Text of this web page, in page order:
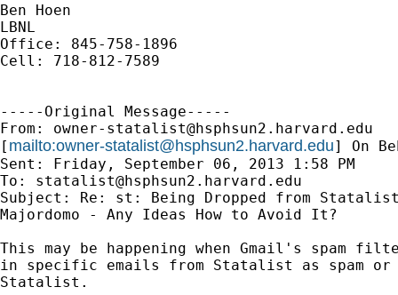
Ben Hoen
LBNL
Office: 845-758-1896
Cell: 718-812-7589
-----Original Message-----
From: owner-statalist@hsphsun2.harvard.edu
[ mailto:owner-statalist@hsphsun2.harvard.edu] On
Sent: Friday, September 06, 2013 1:58 PM
To: statalist@hsphsun2.harvard.edu
Subject: Re: st: Being Dropped from
Majordomo - Any Ideas How to Avoid It?
This may be happening when Gmail's spam
in specific emails from Statalist as spam
Statalist.